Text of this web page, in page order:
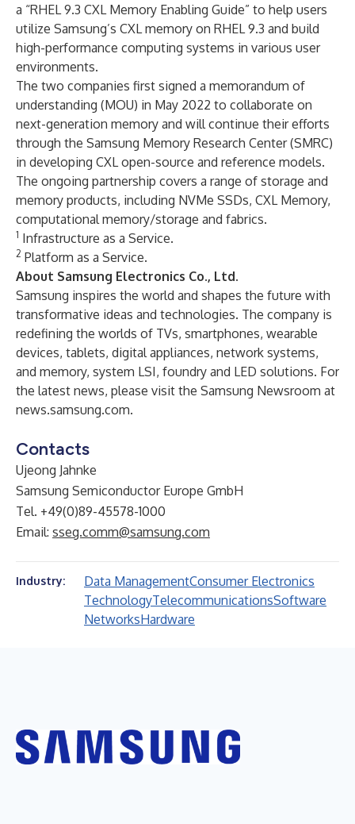
a “RHEL 9.3 CXL Memory Enabling Guide” to help users
utilize Samsung’s CXL memory on RHEL 9.3 and build
high-performance computing systems in various user
environments.
The two companies first signed a memorandum of
understanding (MOU) in May 2022 to collaborate on
next-generation memory and will continue their efforts
through the Samsung Memory Research Center (SMRC)
in developing CXL open-source and reference models.
The ongoing partnership covers a range of storage and
memory products, including NVMe SSDs, CXL Memory,
computational memory/storage and fabrics.
1 Infrastructure as a Service.
2 Platform as a Service.
About Samsung Electronics Co., Ltd.
Samsung inspires the world and shapes the future with
transformative ideas and technologies. The company is
redefining the worlds of TVs, smartphones, wearable
devices, tablets, digital appliances, network systems,
and memory, system LSI, foundry and LED solutions. For
the latest news, please visit the Samsung Newsroom at
news.samsung.com.
Contacts
Ujeong Jahnke
Samsung Semiconductor Europe GmbH
Tel. +49(0)89-45578-1000
Email: sseg.comm@samsung.com
Industry: Data ManagementConsumer Electronics
TechnologyTelecommunicationsSoftware
NetworksHardware